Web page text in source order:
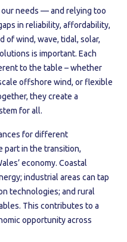
needs — and relying too
in reliability, affordability,
of wind, wave, tidal, solar,
is important. Each
to the table – whether
offshore wind, or flexible
they create a
for all.
for different
part in the transition,
economy. Coastal
industrial areas can tap
technologies; and rural
This contributes to a
opportunity across